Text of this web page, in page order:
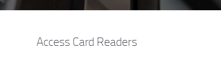
NEWS
CONTACTS
Access Card Readers